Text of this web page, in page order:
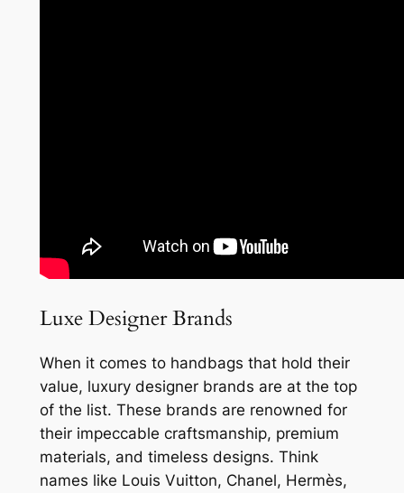
Luxe Designer Brands
When it comes to handbags that hold their
value, luxury designer brands are at the top
of the list. These brands are renowned for
their impeccable craftsmanship, premium
materials, and timeless designs. Think
names like Louis Vuitton, Chanel, Hermès,